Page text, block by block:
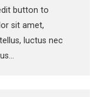
button to
sit amet,
luctus nec